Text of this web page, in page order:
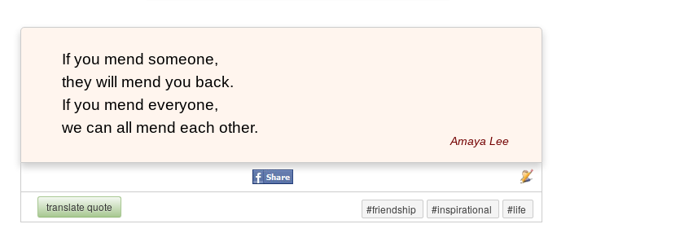
If you mend someone,
they will mend you back.
If you mend everyone,
we can all mend each other.
Amaya Lee
translate quote #friendship #inspirational #life